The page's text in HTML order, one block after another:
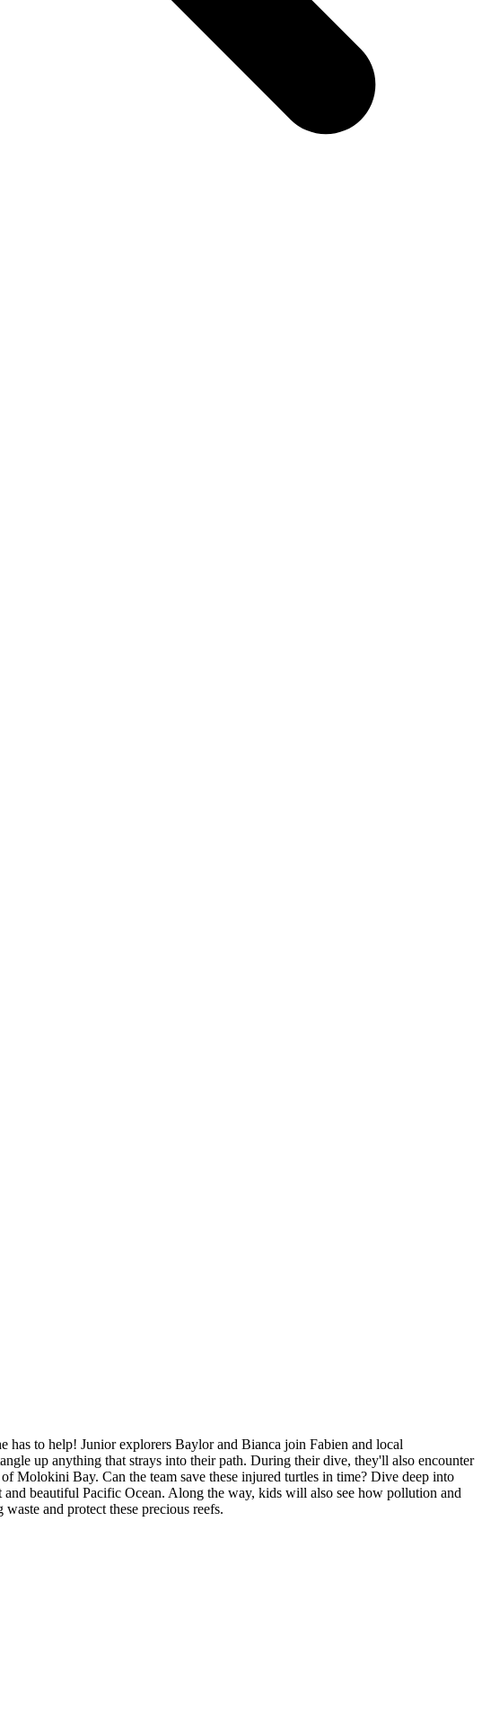
has to help! Junior explorers Baylor and Bianca join Fabien and local
up anything that strays into their path. During their dive, they'll also encounter
Molokini Bay. Can the team save these injured turtles in time? Dive deep into
beautiful Pacific Ocean. Along the way, kids will also see how pollution and
and protect these precious reefs.